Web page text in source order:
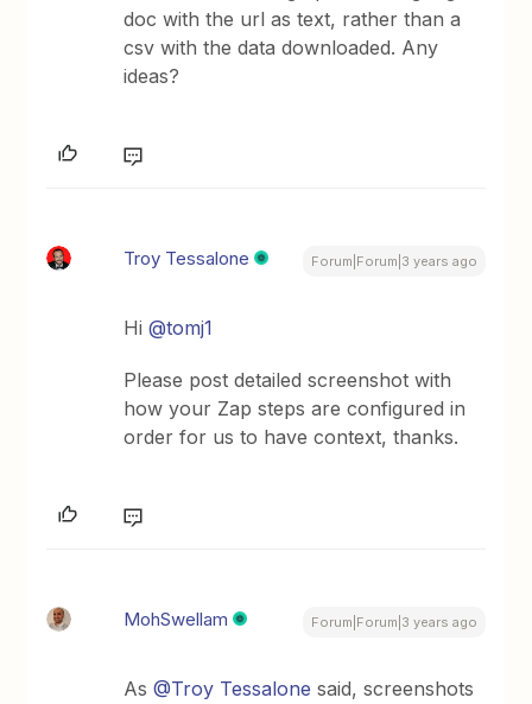
doc with the url as text, rather than a
csv with the data downloaded. Any
ideas?
Troy Tessalone Forum|Forum|3 years ago
Hi@tomj1
Please post detailed screenshot with
how your Zap steps are configured in
order for us to have context, thanks.
MohSwellam Forum|Forum|3 years ago
As@Troy Tessalone said, screenshots